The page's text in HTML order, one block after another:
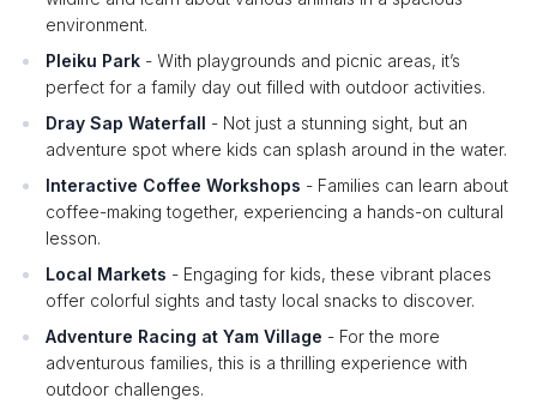
environment.
Pleiku Park - With playgrounds and picnic areas, it’s
perfect for a family day out filled with outdoor activities.
Dray Sap Waterfall - Not just a stunning sight, but an
adventure spot where kids can splash around in the water.
Interactive Coffee Workshops - Families can learn about
coffee-making together, experiencing a hands-on cultural
lesson.
Local Markets - Engaging for kids, these vibrant places
offer colorful sights and tasty local snacks to discover.
Adventure Racing at Yam Village - For the more
adventurous families, this is a thrilling experience with
outdoor challenges.